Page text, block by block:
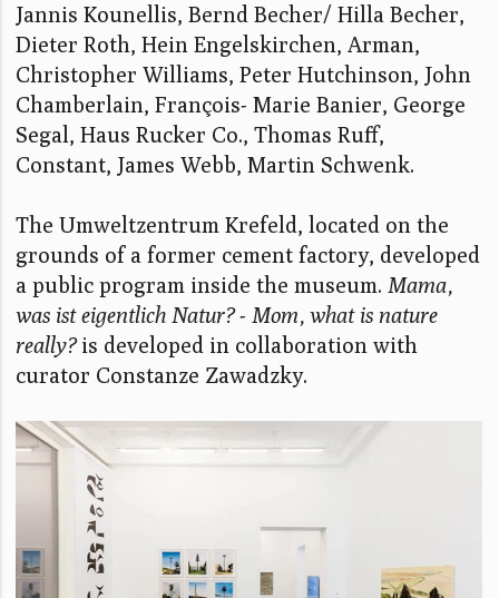
Jannis Kounellis, Bernd Becher/ Hilla Becher,
Dieter Roth, Hein Engelskirchen, Arman,
Christopher Williams, Peter Hutchinson, John
Chamberlain, François- Marie Banier, George
Segal, Haus Rucker Co., Thomas Ruff,
Constant, James Webb, Martin Schwenk.
The Umweltzentrum Krefeld, located on the
grounds of a former cement factory, developed
a public program inside the museum. Mama,
was ist eigentlich Natur? - Mom, what is nature
really?is developed in collaboration with
curator Constanze Zawadzky.